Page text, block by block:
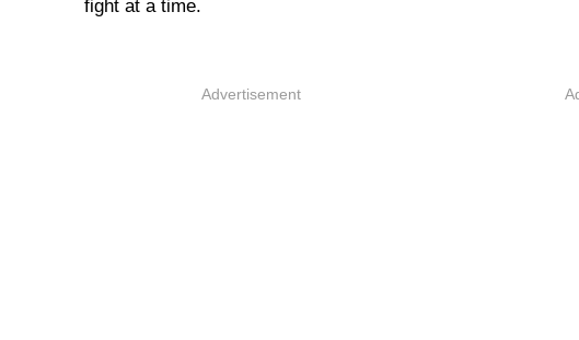
fight at a time.
Advertisement